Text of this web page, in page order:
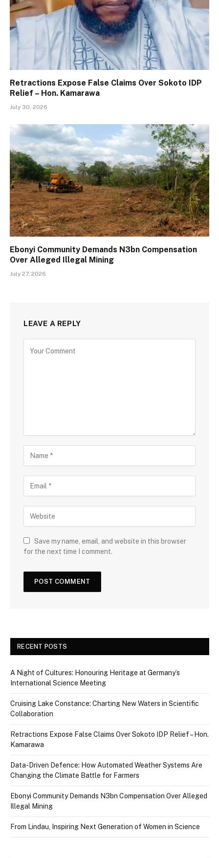
Retractions Expose False Claims Over Sokoto IDP
Relief – Hon. Kamarawa
July 30, 2026
Ebonyi Community Demands N3bn Compensation
Over Alleged Illegal Mining
July 27, 2026
LEAVE A REPLY
Save my name, email, and website in this browser
for the next time I comment.
RECENT POSTS
A Night of Cultures: Honouring Heritage at Germany’s
International Science Meeting
Cruising Lake Constance: Charting New Waters in Scientific
Collaboration
Retractions Expose False Claims Over Sokoto IDP Relief – Hon.
Kamarawa
Data-Driven Defence: How Automated Weather Systems Are
Changing the Climate Battle for Farmers
Ebonyi Community Demands N3bn Compensation Over Alleged
Illegal Mining
From Lindau, Inspiring Next Generation of Women in Science